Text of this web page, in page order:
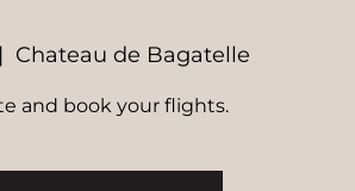
Chateau de Bagatelle
Save the date and book your flights.